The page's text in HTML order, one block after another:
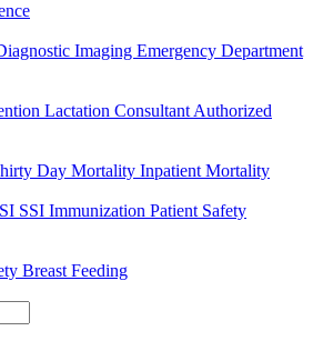
Imaging Emergency Department
Lactation ConsultantAuthorized
Day Mortality Inpatient Mortality
SSI Immunization Patient Safety
Breast Feeding